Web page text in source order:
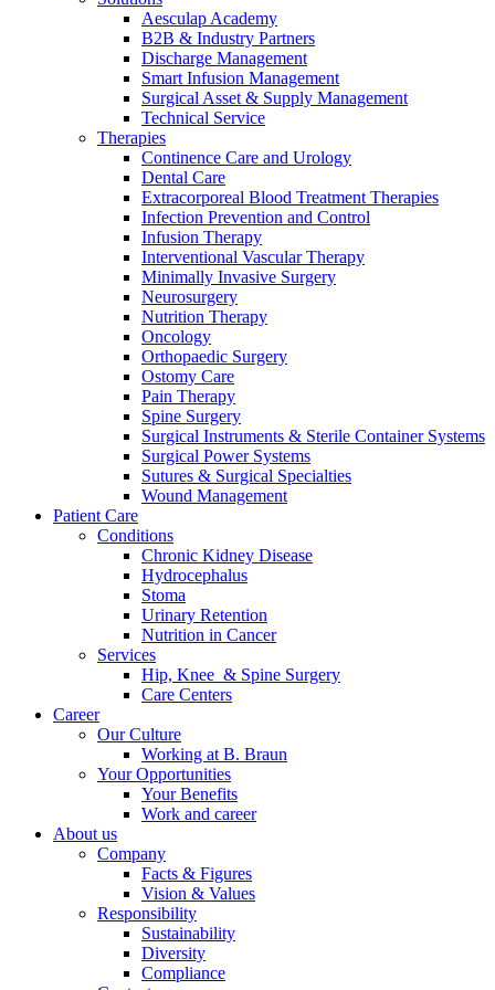
Aesculap Academy
B2B & Industry Partners
Discharge Management
Smart Infusion Management
Surgical Asset & Supply Management
Technical Service
Therapies
Continence Care and Urology
Dental Care
Extracorporeal Blood Treatment Therapies
Infection Prevention and Control
Infusion Therapy
Interventional Vascular Therapy
Minimally Invasive Surgery
Neurosurgery
Nutrition Therapy
Oncology
Orthopaedic Surgery
Ostomy Care
Pain Therapy
Spine Surgery
Surgical Instruments & Sterile Container Systems
Surgical Power Systems
Sutures & Surgical Specialties
Wound Management
Patient Care
Conditions
Chronic Kidney Disease
Hydrocephalus
Stoma
Urinary Retention
Nutrition in Cancer
Services
Hip, Knee & Spine Surgery
Care Centers
Career
Our Culture
Working at B. Braun
Your Opportunities
Your Benefits
Work and career
About us
Company
Facts & Figures
Vision & Values
Responsibility
Sustainability
Diversity
Compliance